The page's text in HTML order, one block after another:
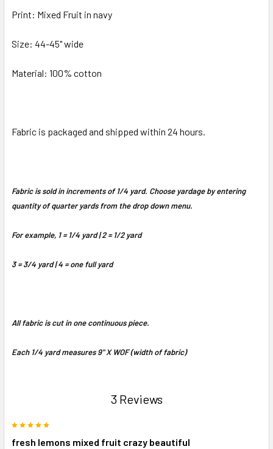
Print: Mixed Fruit in navy
Size: 44-45" wide
Material: 100% cotton
Fabric is packaged and shipped within 24 hours.
Fabric is sold in increments of 1/4 yard. Choose yardage by entering
quantity of quarter yards from the drop down menu.
For example, 1 = 1/4 yard | 2 = 1/2 yard
3 = 3/4 yard | 4 = one full yard
All fabric is cut in one continuous piece.
Each 1/4 yard measures 9" X WOF (width of fabric)
3 Reviews
fresh lemons mixed fruit crazy beautiful